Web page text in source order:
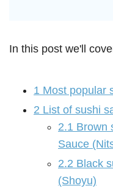
In this post we'll
1 Most popular
2 List of sushi
2.1 Brown
Sauce
2.2 Black
(Shoyu)